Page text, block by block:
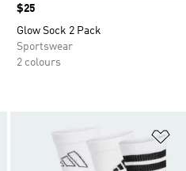
Price
$25
Glow Sock 2 Pack
Sportswear
2 colours
Add to Wishlist